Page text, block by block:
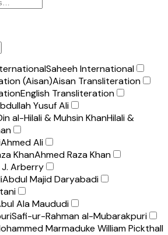
Saheeh International
(Aisan)Aisan Transliteration
English Transliteration
Yusuf Ali
al-Hilali & Muhsin KhanHilali &
Ahmed Ali
KhanAhmed Raza Khan
J. Arberry
Abdul Majid Daryabadi
Ala Maududi
Safi-ur-Rahman al-Mubarakpuri
Marmaduke William Pickthall